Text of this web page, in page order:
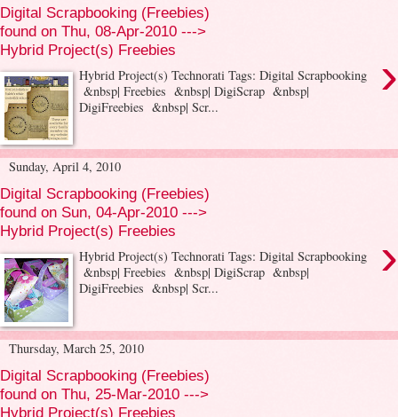
Digital Scrapbooking (Freebies)
found on Thu, 08-Apr-2010 --->
Hybrid Project(s) Freebies
›
Hybrid Project(s) Technorati Tags: Digital Scrapbooking
&nbsp| Freebies &nbsp| DigiScrap &nbsp|
DigiFreebies &nbsp| Scr...
Sunday, April 4, 2010
Digital Scrapbooking (Freebies)
found on Sun, 04-Apr-2010 --->
Hybrid Project(s) Freebies
›
Hybrid Project(s) Technorati Tags: Digital Scrapbooking
&nbsp| Freebies &nbsp| DigiScrap &nbsp|
DigiFreebies &nbsp| Scr...
Thursday, March 25, 2010
Digital Scrapbooking (Freebies)
found on Thu, 25-Mar-2010 --->
Hybrid Project(s) Freebies